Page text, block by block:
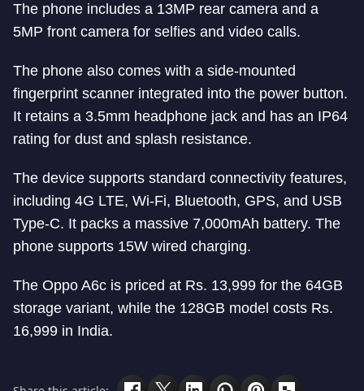
The phone includes a 13MP rear camera and a
5MP front camera for selfies and video calls.
The phone also comes with a side-mounted
fingerprint scanner integrated into the power button.
It retains a 3.5mm headphone jack and has an IP64
rating for dust and splash resistance.
The device supports standard connectivity features,
including 4G LTE, Wi-Fi, Bluetooth, GPS, and USB
Type-C. It packs a massive 7,000mAh battery. The
phone supports 15W wired charging.
The Oppo A6c is priced at Rs. 13,999 for the 64GB
storage variant, while the 128GB model costs Rs.
16,999 in India.